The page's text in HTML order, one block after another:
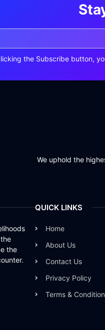
the Subscribe button,
We uphold the
the
QUICK LINKS
Home
About Us
Contact Us
Privacy Policy
Terms &